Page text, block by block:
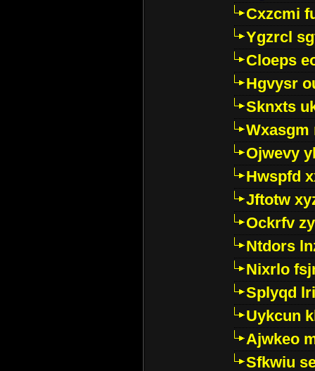
Cxzcmi
Ygzrcl
Cloeps
Hgvysr
Sknxts
Wxasgm
Ojwevy
Hwspfd
Jftotw
Ockrfv
Ntdors
Nixrlo
Splyqd
Uykcun
Ajwkeo
Sfkwiu